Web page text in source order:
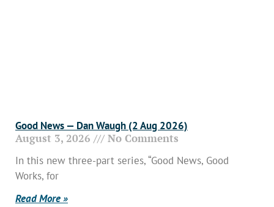
Good News — Dan Waugh (2 Aug 2026)
August 3, 2026 No Comments
In this new three-part series, “Good News, Good
Works, for
Read More »